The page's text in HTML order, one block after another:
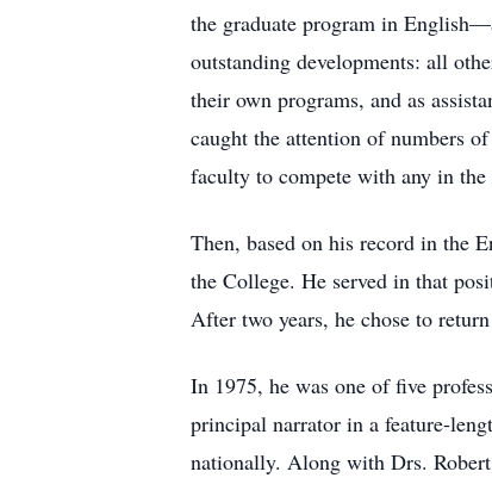
the graduate program in
outstanding developments: all
their own programs, and as
caught the attention of numbers
faculty to compete with any in the
Then, based on his record in the
the College. He served in that
After two years, he chose to
In 1975, he was one of five
principal narrator in a feature-
nationally. Along with Drs.